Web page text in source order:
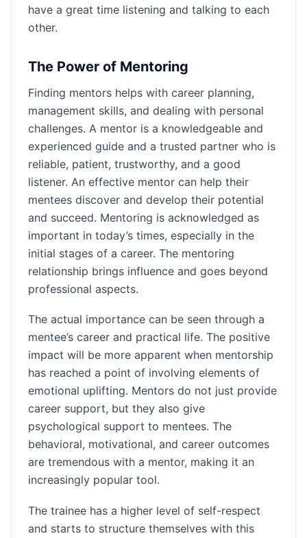
have a great time listening and talking to each
other.
The Power of Mentoring
Finding mentors helps with career planning,
management skills, and dealing with personal
challenges. A mentor is a knowledgeable and
experienced guide and a trusted partner who is
reliable, patient, trustworthy, and a good
listener. An effective mentor can help their
mentees discover and develop their potential
and succeed. Mentoring is acknowledged as
important in today’s times, especially in the
initial stages of a career. The mentoring
relationship brings influence and goes beyond
professional aspects.
The actual importance can be seen through a
mentee’s career and practical life. The positive
impact will be more apparent when mentorship
has reached a point of involving elements of
emotional uplifting. Mentors do not just provide
career support, but they also give
psychological support to mentees. The
behavioral, motivational, and career outcomes
are tremendous with a mentor, making it an
increasingly popular tool.
The trainee has a higher level of self-respect
and starts to structure themselves with this